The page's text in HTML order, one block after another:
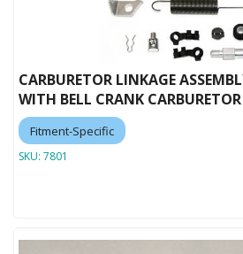
CARBURETOR LINKAGE
WITH BELL CRANK CARBURETOR
Fitment-Specific
SKU: 7801